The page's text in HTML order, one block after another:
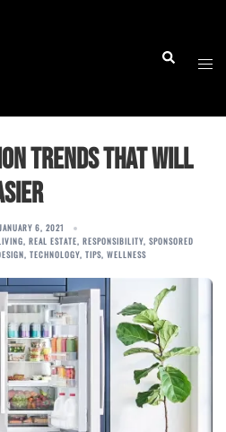
Search
Trends that Will
JANUARY 6, 2021
, REAL ESTATE, RESPONSIBILITY, SPONSORED
, TECHNOLOGY, TIPS, WELLNESS